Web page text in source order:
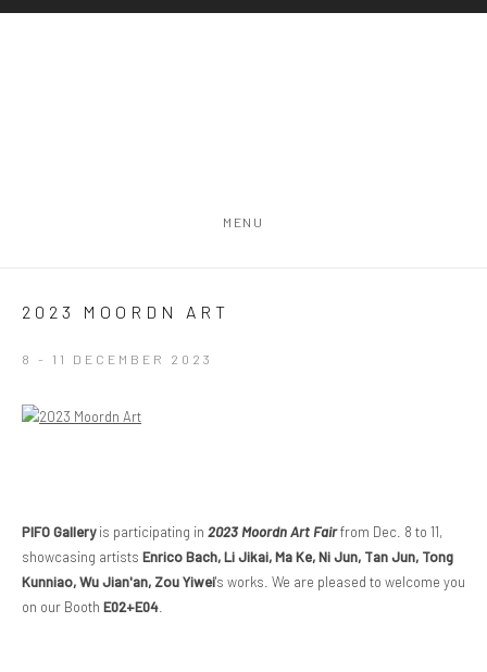
MENU
2023 MOORDN ART
8 - 11 DECEMBER 2023
Open a larger version of the following image in a popup:
PIFO Galleryis participating in 2023 Moordn Art Fairfrom Dec. 8 to 11,
showcasing artists Enrico Bach, Li Jikai, Ma Ke, Ni Jun, Tan Jun, Tong
Kunniao, Wu Jian'an, Zou Yiwei's works. We are pleased to welcome you
on our Booth E02+E04